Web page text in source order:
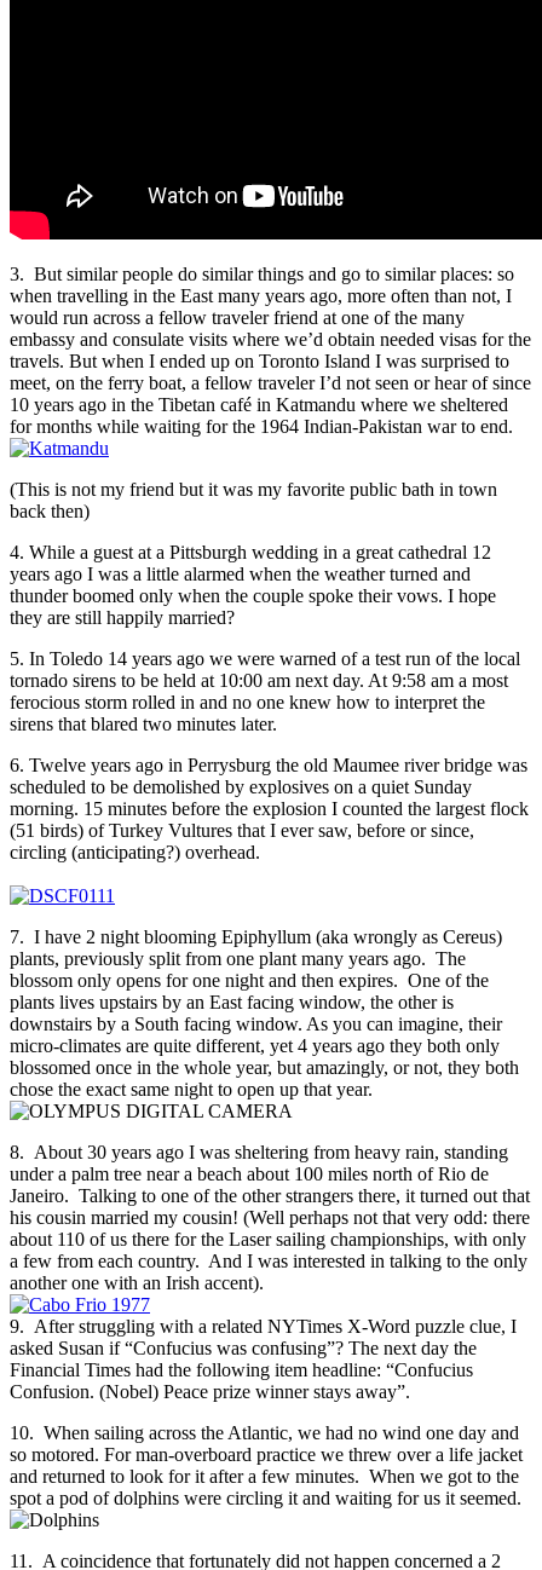
3. But similar people do similar things and go to similar places: so
when travelling in the East many years ago, more often than not, I
would run across a fellow traveler friend at one of the many
embassy and consulate visits where we’d obtain needed visas for the
travels. But when I ended up on Toronto Island I was surprised to
meet, on the ferry boat, a fellow traveler I’d not seen or hear of since
10 years ago in the Tibetan café in Katmandu where we sheltered
for months while waiting for the 1964 Indian-Pakistan war to end.
(This is not my friend but it was my favorite public bath in town
back then)
4. While a guest at a Pittsburgh wedding in a great cathedral 12
years ago I was a little alarmed when the weather turned and
thunder boomed only when the couple spoke their vows. I hope
they are still happily married?
5. In Toledo 14 years ago we were warned of a test run of the local
tornado sirens to be held at 10:00 am next day. At 9:58 am a most
ferocious storm rolled in and no one knew how to interpret the
sirens that blared two minutes later.
6. Twelve years ago in Perrysburg the old Maumee river bridge was
scheduled to be demolished by explosives on a quiet Sunday
morning. 15 minutes before the explosion I counted the largest flock
(51 birds) of Turkey Vultures that I ever saw, before or since,
circling (anticipating?) overhead.
7. I have 2 night blooming Epiphyllum (aka wrongly as Cereus)
plants, previously split from one plant many years ago. The
blossom only opens for one night and then expires. One of the
plants lives upstairs by an East facing window, the other is
downstairs by a South facing window. As you can imagine, their
micro-climates are quite different, yet 4 years ago they both only
blossomed once in the whole year, but amazingly, or not, they both
chose the exact same night to open up that year.
8. About 30 years ago I was sheltering from heavy rain, standing
under a palm tree near a beach about 100 miles north of Rio de
Janeiro. Talking to one of the other strangers there, it turned out that
his cousin married my cousin! (Well perhaps not that very odd: there
about 110 of us there for the Laser sailing championships, with only
a few from each country. And I was interested in talking to the only
another one with an Irish accent).
9. After struggling with a related NYTimes X-Word puzzle clue, I
asked Susan if “Confucius was confusing”? The next day the
Financial Times had the following item headline: “Confucius
Confusion. (Nobel) Peace prize winner stays away”.
10. When sailing across the Atlantic, we had no wind one day and
so motored. For man-overboard practice we threw over a life jacket
and returned to look for it after a few minutes. When we got to the
spot a pod of dolphins were circling it and waiting for us it seemed.
11. A coincidence that fortunately did not happen concerned a 2